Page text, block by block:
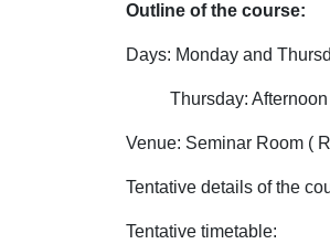
Outline of the course:
Days: Monday and
Thursday: Afternoon
Venue: Seminar Room (
Tentative details of the
Tentative timetable: